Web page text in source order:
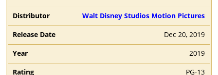
Walt Disney Studios Motion Pictures
Dec 20, 2019
2019
PG-13